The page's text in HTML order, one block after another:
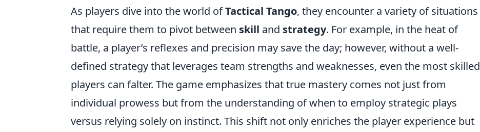
As players dive into the world ofTactical Tango, they encounter a variety of situations
that require them to pivot between skill and strategy. For example, in the heat of
battle, a player’s reflexes and precision may save the day; however, without a well-
defined strategy that leverages team strengths and weaknesses, even the most skilled
players can falter. The game emphasizes that true mastery comes not just from
individual prowess but from the understanding of when to employ strategic plays
versus relying solely on instinct. This shift not only enriches the player experience but